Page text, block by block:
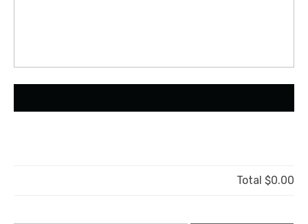
Total $0.00